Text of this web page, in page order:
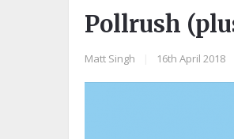
Pollrush
Matt Singh 16th April 2018